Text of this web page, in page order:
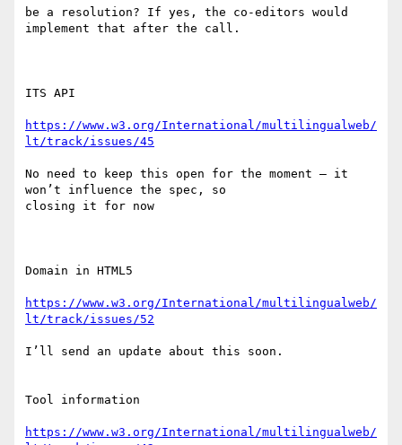
be a resolution? If yes, the co-editors would
implement that after the call.
ITS API
https://www.w3.org/International/multilingualweb/
lt/track/issues/45
No need to keep this open for the moment – it
won’t influence the spec, so
closing it for now
Domain in HTML5
https://www.w3.org/International/multilingualweb/
lt/track/issues/52
I’ll send an update about this soon.
Tool information
https://www.w3.org/International/multilingualweb/